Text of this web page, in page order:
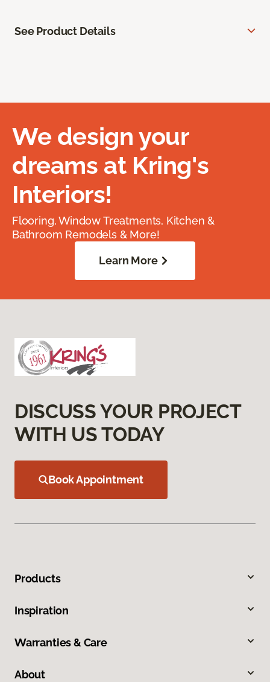
See Product Details
We design your
dreams at Kring's
Interiors!
Flooring, Window Treatments, Kitchen &
Bathroom Remodels & More!
Learn More
DISCUSS YOUR PROJECT
WITH US TODAY
Book Appointment
Products
Inspiration
Warranties & Care
About